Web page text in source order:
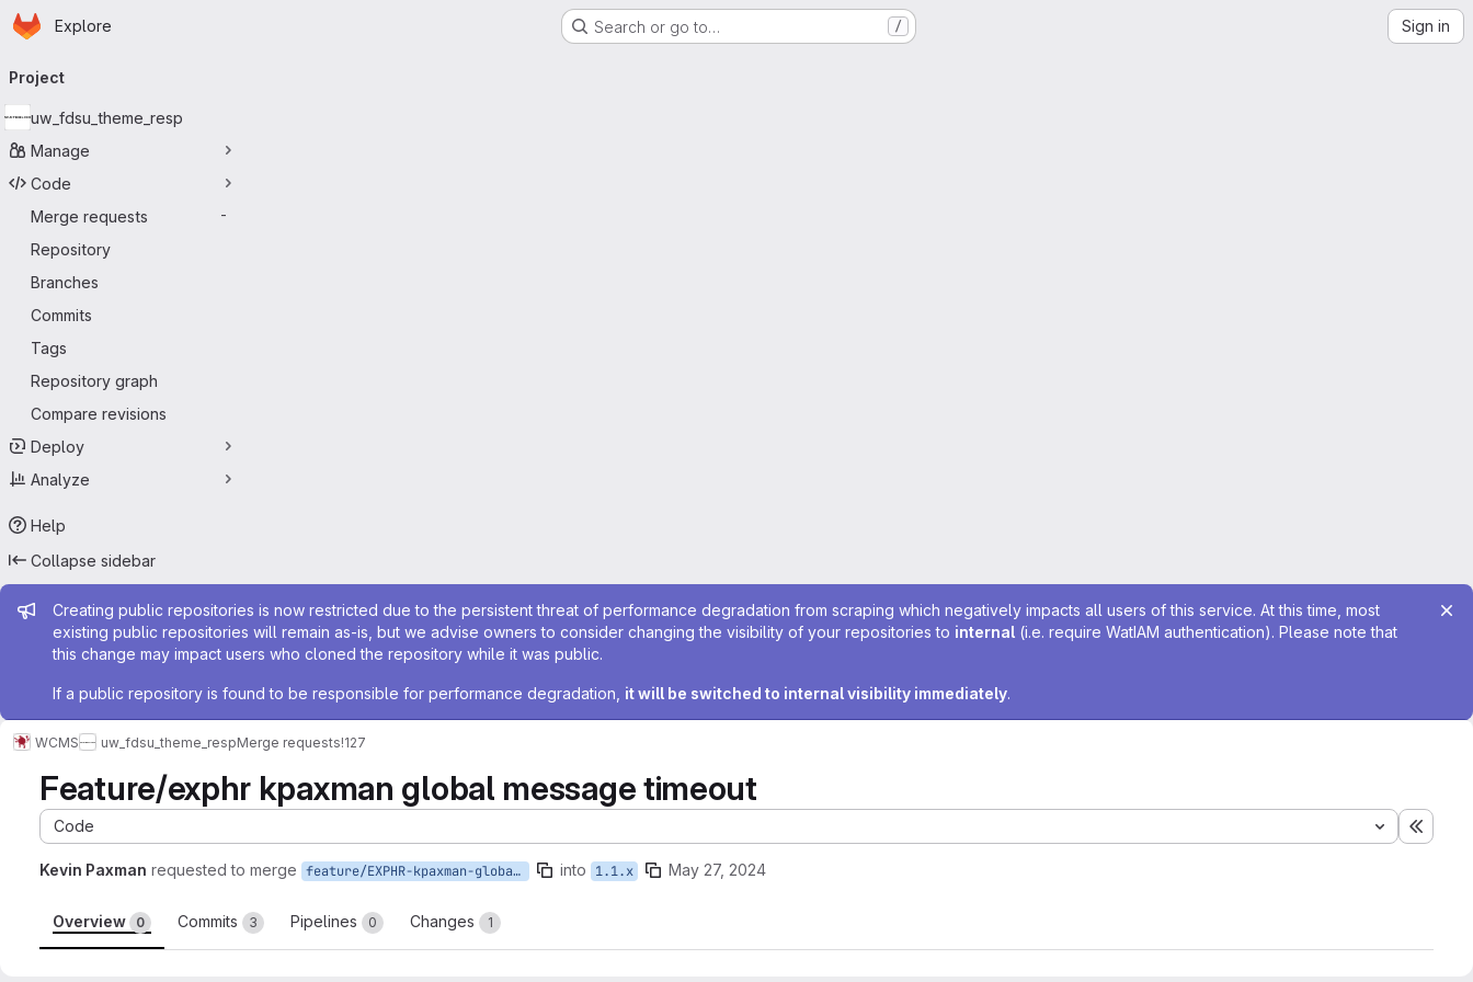
Skip to main content
Homepage
Explore Search or go to… / Sign in
navigation
Project
uw_fdsu_theme_resp
Manage
Code
Merge requests
-
Repository
Branches
Commits
Tags
Repository graph
Compare revisions
Deploy
Analyze
Help
Collapse sidebar
Admin message
Creating public repositories is now restricted due to the persistent threat of performance degradation from scraping which negatively impacts all users of this service. At this time, most
existing public repositories will remain as-is, but we advise owners to consider changing the visibility of your repositories to internal (i.e. require WatIAM authentication). Please note that
this change may impact users who cloned the repository while it was public.
If a public repository is found to be responsible for performance degradation, it will be switched to internal visibility immediately.
WCMS uw_fdsu_theme_respMerge requests!127
Feature/exphr kpaxman global message timeout
Code
Kevin Paxman requested to merge feature/EXPHR-kpaxman-global_message_timeout into 1.1.x May 27, 2024
Overview 0 Commits 3 Pipelines 0 Changes 1